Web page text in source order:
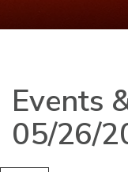
Events
05/26/